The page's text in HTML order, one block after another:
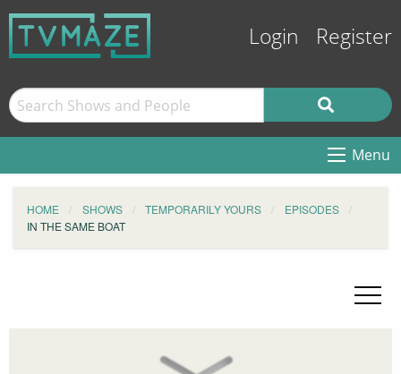
Login Register
Menu
HOME SHOWS TEMPORARILY YOURS
EPISODES
IN THE SAME BOAT